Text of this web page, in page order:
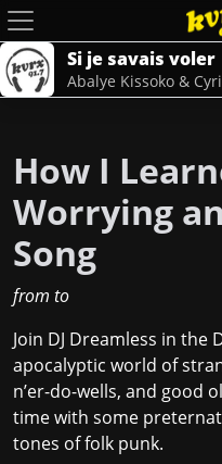
Si je savais voler
Abalye Kissoko &
How I
Worrying
Song
from to
Join DJ Dreamless in the
apocalyptic world of
n’er-do-wells, and good
time with some
tones of folk punk.